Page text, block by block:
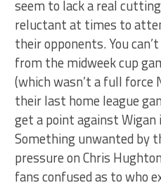
seem to lack a real
reluctant at times to
their opponents. You
from the midweek cup
(which wasn’t a full force
their last home league
get a point against Wigan
Something unwanted by
pressure on Chris
fans confused as to who